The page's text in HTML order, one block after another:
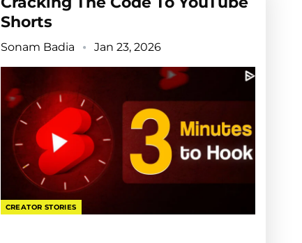
Shorts
Sonam Badia Jan 23, 2026
CREATOR STORIES